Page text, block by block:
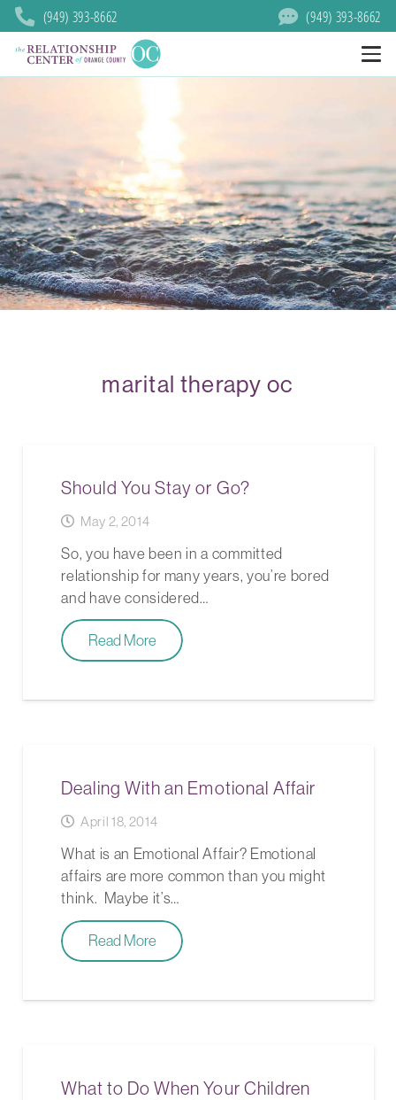
(949) 393-8662 (949) 393-8662
marital therapy oc
Should You Stay or Go?
May 2, 2014
So, you have been in a committed
relationship for many years, you’re bored
and have considered…
Read More
Dealing With an Emotional Affair
April 18, 2014
What is an Emotional Affair? Emotional
affairs are more common than you might
think. Maybe it’s…
Read More
What to Do When Your Children